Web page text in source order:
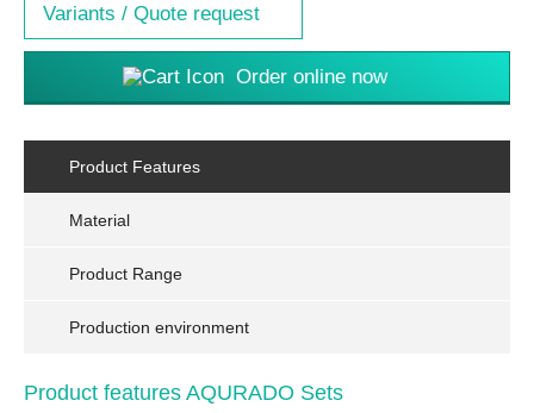
Variants / Quote request
Order online now
Product Features
Material
Product Range
Production environment
Product features AQURADO Sets